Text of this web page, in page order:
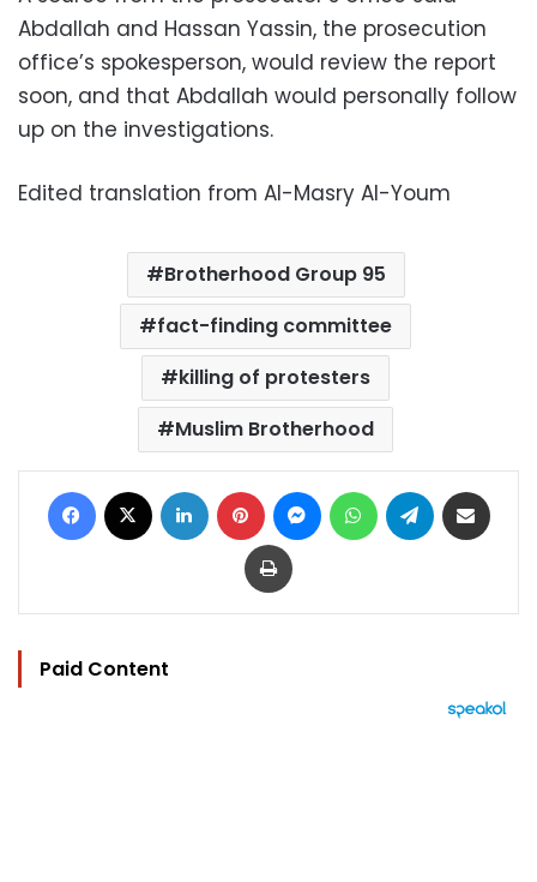
Abdallah and Hassan Yassin, the prosecution
office’s spokesperson, would review the report
soon, and that Abdallah would personally follow
up on the investigations.
Edited translation from Al-Masry Al-Youm
Brotherhood Group 95
fact-finding committee
killing of protesters
Muslim Brotherhood
Facebook LinkedIn Pinterest MessengerWhatsAppTelegram
Print
Paid Content